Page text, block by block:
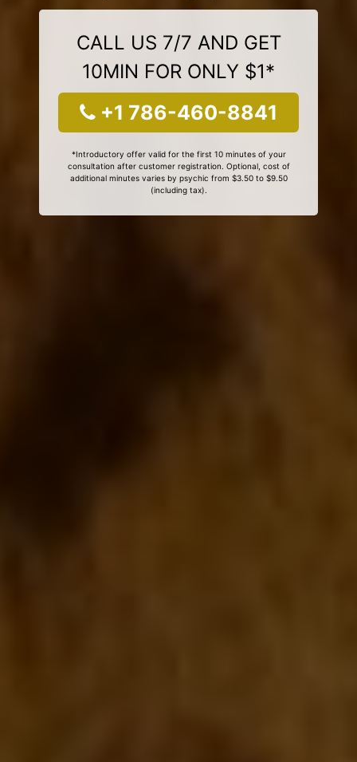
CALL US 7/7 AND GET
10MIN FOR ONLY $1*
+1 786-460-8841
*Introductory offer valid for the first 10 minutes of your
consultation after customer registration. Optional, cost of
additional minutes varies by psychic from $3.50 to $9.50
(including tax).